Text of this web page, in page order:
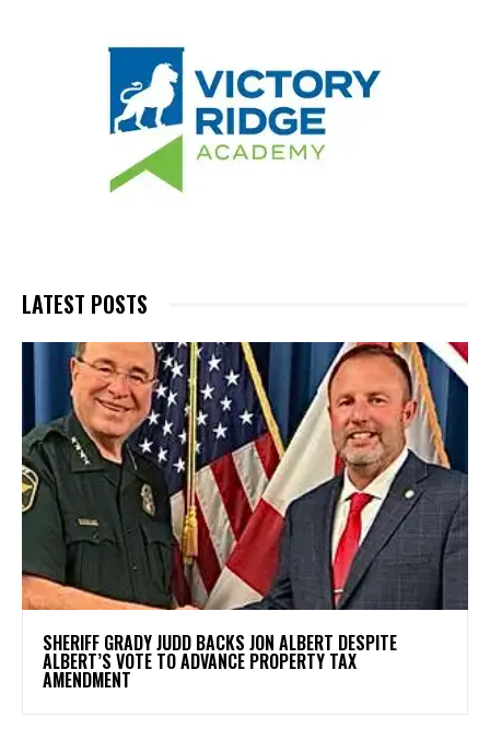
LATEST POSTS
SHERIFF GRADY JUDD BACKS JON ALBERT DESPITE
ALBERT’S VOTE TO ADVANCE PROPERTY TAX
AMENDMENT